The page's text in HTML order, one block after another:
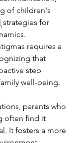
of children's
strategies for
requires a
that
step
well-being.
parents who
often find it
It fosters a more